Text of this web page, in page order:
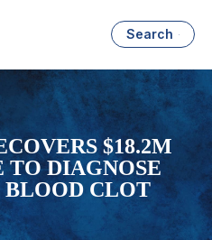
Search
$18.2M
TO DIAGNOSE
CLOT